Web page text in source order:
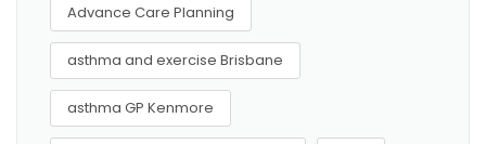
Advance Care Planning
asthma and exercise Brisbane
asthma GP Kenmore